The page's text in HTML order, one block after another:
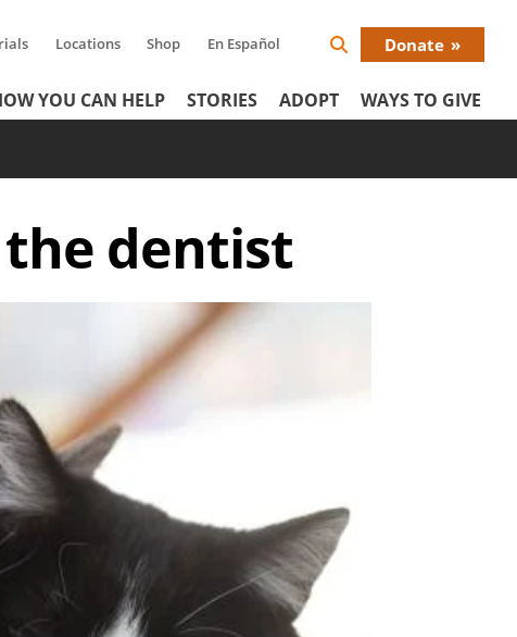
Locations Shop En Español
Search
Donate
YOU CAN HELP STORIES ADOPT WAYS TO GIVE
dentist